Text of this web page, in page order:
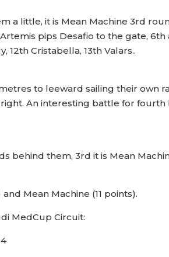
a little, it is Mean Machine 3rd
pips Desafio to the gate,
12th Cristabella, 13th Valars..
to leeward sailing their own
An interesting battle for fourth
behind them, 3rd it is Mean
Mean Machine (11 points).
MedCup Circuit: